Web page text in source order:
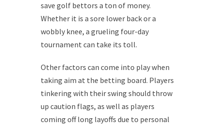
save golf bettors a ton of money.
Whether it is a sore lower back or a
wobbly knee, a grueling four-day
tournament can take its toll.
Other factors can come into play when
taking aim at the betting board. Players
tinkering with their swing should throw
up caution flags, as well as players
coming off long layoffs due to personal